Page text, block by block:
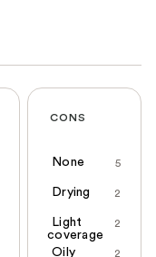
CONS
5
None
2
Drying
2
Light
coverage
2
Oily